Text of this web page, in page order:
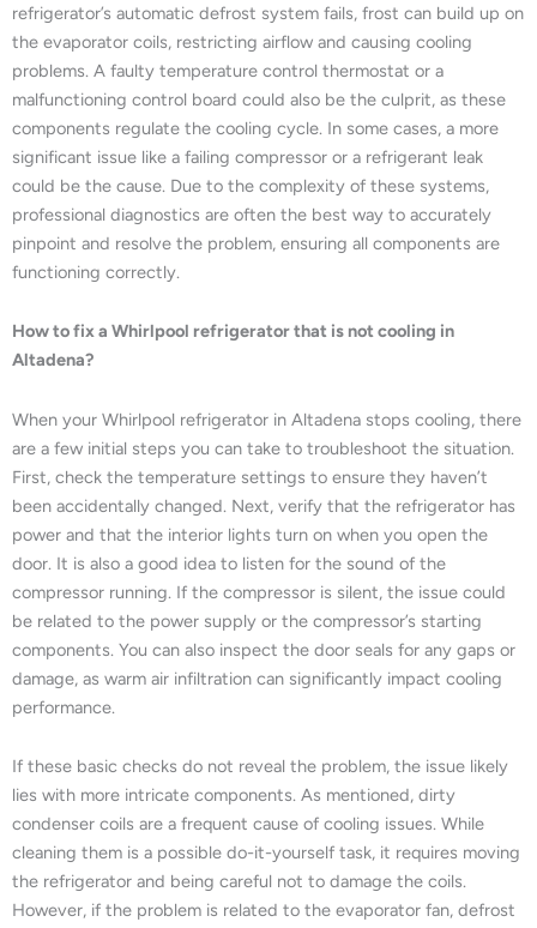
refrigerator’s automatic defrost system fails, frost can build up on
the evaporator coils, restricting airflow and causing cooling
problems. A faulty temperature control thermostat or a
malfunctioning control board could also be the culprit, as these
components regulate the cooling cycle. In some cases, a more
significant issue like a failing compressor or a refrigerant leak
could be the cause. Due to the complexity of these systems,
professional diagnostics are often the best way to accurately
pinpoint and resolve the problem, ensuring all components are
functioning correctly.
How to fix a Whirlpool refrigerator that is not cooling in
Altadena?
When your Whirlpool refrigerator in Altadena stops cooling, there
are a few initial steps you can take to troubleshoot the situation.
First, check the temperature settings to ensure they haven’t
been accidentally changed. Next, verify that the refrigerator has
power and that the interior lights turn on when you open the
door. It is also a good idea to listen for the sound of the
compressor running. If the compressor is silent, the issue could
be related to the power supply or the compressor’s starting
components. You can also inspect the door seals for any gaps or
damage, as warm air infiltration can significantly impact cooling
performance.
If these basic checks do not reveal the problem, the issue likely
lies with more intricate components. As mentioned, dirty
condenser coils are a frequent cause of cooling issues. While
cleaning them is a possible do-it-yourself task, it requires moving
the refrigerator and being careful not to damage the coils.
However, if the problem is related to the evaporator fan, defrost